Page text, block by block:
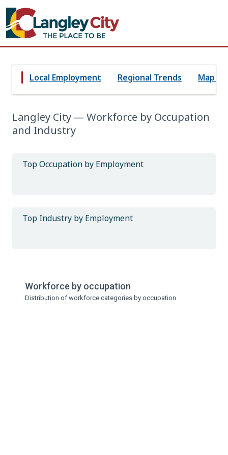
Local Employment Regional Trends Map
Langley City — Workforce by Occupation
and Industry
Top Occupation by Employment
Top Industry by Employment
Workforce by occupation
Distribution of workforce categories by occupation